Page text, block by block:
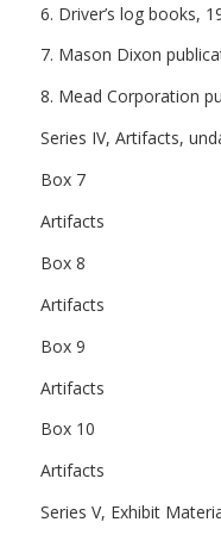
6. Driver’s log books,
7. Mason Dixon
8. Mead Corporation
Series IV, Artifacts,
Box 7
Artifacts
Box 8
Artifacts
Box 9
Artifacts
Box 10
Artifacts
Series V, Exhibit